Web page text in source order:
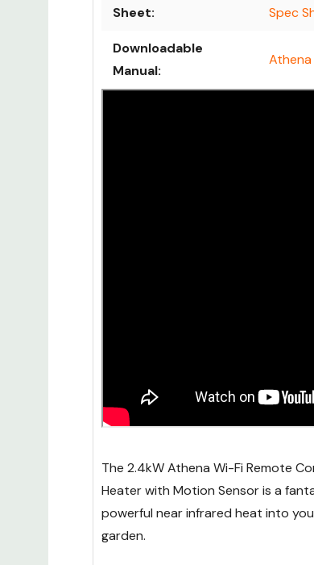
Sheet:
Spec
Downloadable
Manual:
Athena
The 2.4kW Athena Wi-Fi Remote
Heater with Motion Sensor is a
powerful near infrared heat into
garden.